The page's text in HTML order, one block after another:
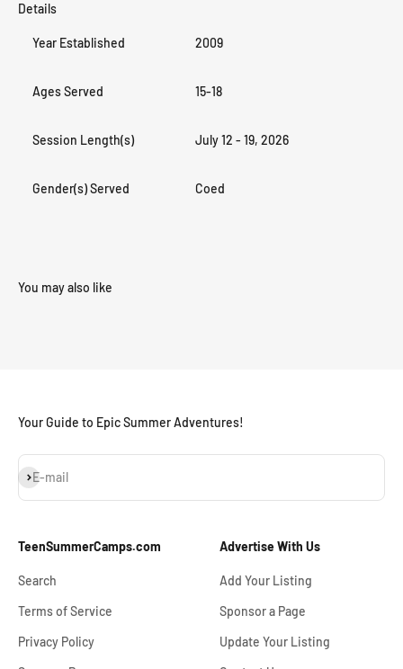
Details
Year Established 2009
Ages Served 15-18
Session Length(s) July 12 - 19, 2026
Gender(s) Served Coed
Your Guide to Epic Summer Adventures!
E-mail
Subscribe
TeenSummerCamps.com
Search
Terms of Service
Privacy Policy
Advertise With Us
Add Your Listing
Sponsor a Page
Update Your Listing